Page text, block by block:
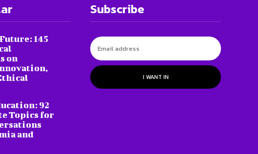
145
on
92
Topics for
and
Subscribe
I WANT IN